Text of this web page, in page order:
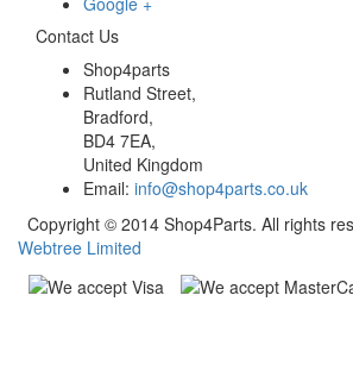
Contact Us
Shop4parts
Rutland Street,
Bradford,
BD4 7EA,
United Kingdom
Email: info@shop4parts.co.uk
Copyright © 2014 Shop4Parts. All rights
Webtree Limited